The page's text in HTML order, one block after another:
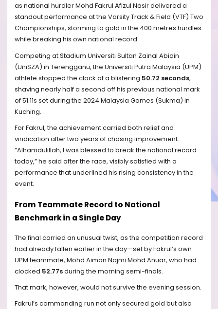
as national hurdler Mohd Fakrul Afizul Nasir delivered a
standout performance at the Varsity Track & Field (VTF) Two
Championships, storming to gold in the 400 metres hurdles
while breaking his own national record.
Competing at Stadium Universiti Sultan Zainal Abidin
(UniSZA) in Terengganu, the Universiti Putra Malaysia (UPM)
athlete stopped the clock at a blistering 50.72 seconds,
shaving nearly half a second off his previous national mark
of 51.11s set during the 2024 Malaysia Games (Sukma) in
Kuching.
For Fakrul, the achievement carried both relief and
vindication after two years of chasing improvement.
“Alhamdulillah, I was blessed to break the national record
today,” he said after the race, visibly satisfied with a
performance that underlined his rising consistency in the
event.
From Teammate Record to National
Benchmark in a Single Day
The final carried an unusual twist, as the competition record
had already fallen earlier in the day—set by Fakrul’s own
UPM teammate, Mohd Aiman Najmi Mohd Anuar, who had
clocked 52.77sduring the morning semi-finals.
That mark, however, would not survive the evening session.
Fakrul’s commanding run not only secured gold but also